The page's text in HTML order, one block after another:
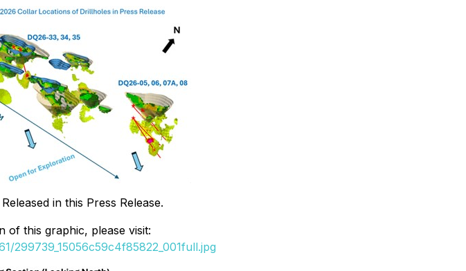
in this Press Release.
of this graphic, please visit:
299739_15056c59c4f85822_001full.jpg